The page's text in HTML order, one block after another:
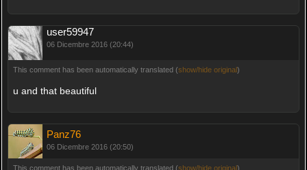
user59947
06 Dicembre 2016 (20:44)
This comment has been automatically translated (show/hide original)
u and that beautiful
Panz76
06 Dicembre 2016 (20:50)
This comment has been automatically translated (show/hide original)